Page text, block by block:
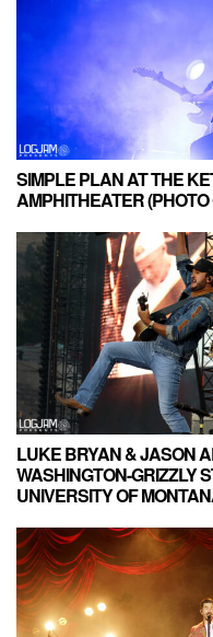
SIMPLE PLAN AT THE
AMPHITHEATER
LUKE BRYAN & JASON
WASHINGTON-GRIZZLY
UNIVERSITY OF